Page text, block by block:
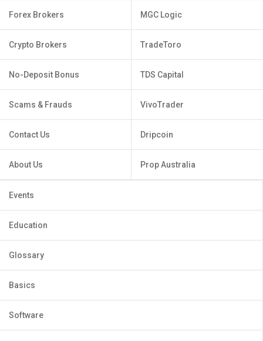
Forex Brokers
Crypto Brokers
No-Deposit Bonus
Scams & Frauds
Contact Us
About Us
MGC Logic
TradeToro
TDS Capital
VivoTrader
Dripcoin
Prop Australia
Events
Education
Glossary
Basics
Software